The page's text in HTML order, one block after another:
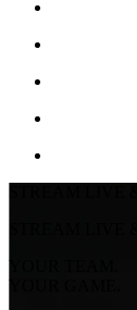
YOUR TEAM.
YOUR GAME.